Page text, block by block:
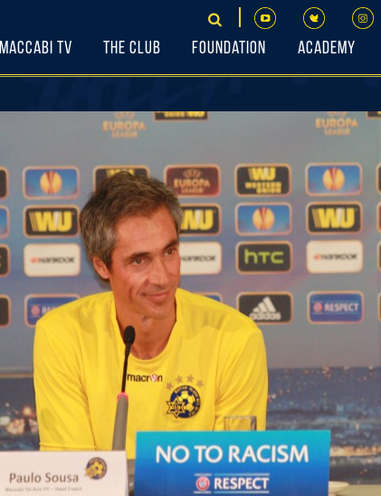
Maccabi TV The Club Foundation Academy